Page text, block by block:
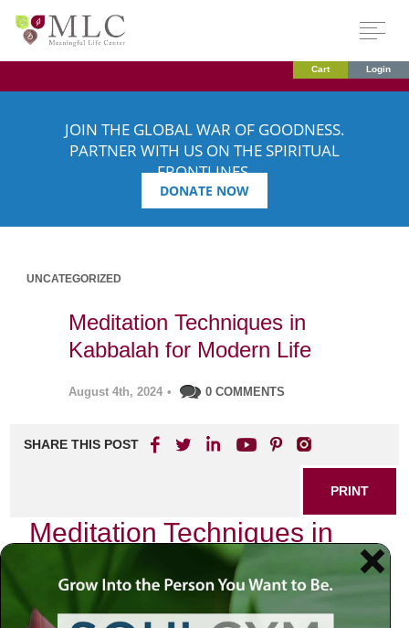
Cart Login
JOIN THE GLOBAL WAR OF GOODNESS.
PARTNER WITH US ON THE SPIRITUAL
FRONTLINES.
DONATE NOW
UNCATEGORIZED
Meditation Techniques in
Kabbalah for Modern Life
August 4th, 2024 • 0 COMMENTS
SHARE THIS POST
PRINT
Meditation Techniques in
Kabbalah for Modern Life
In the hustle and bustle of our modern existence, it is easy